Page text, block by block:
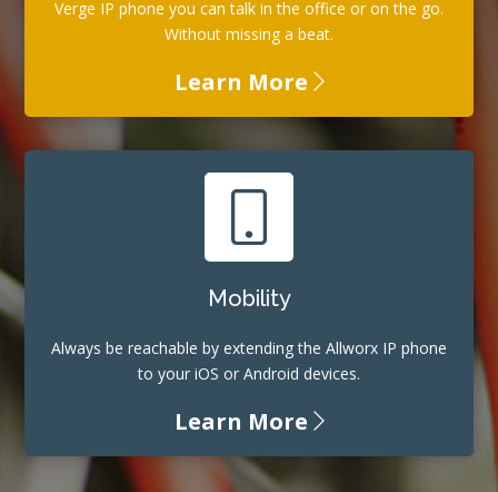
Verge IP phone you can talk in the office or on the go.
Without missing a beat.
Learn More
Mobility
Always be reachable by extending the Allworx IP phone
to your iOS or Android devices.
Learn More